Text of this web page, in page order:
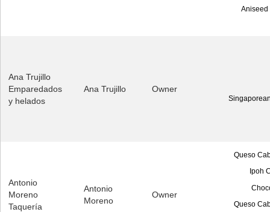
Aniseed
Ana Trujillo
Emparedados
y helados
Ana Trujillo Owner
Antonio
Moreno
Taquería
Antonio
Moreno
Owner
Queso
Ipoh
Queso